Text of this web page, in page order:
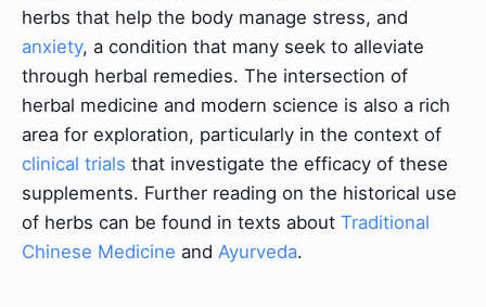
herbs that help the body manage stress, and
anxiety, a condition that many seek to alleviate
through herbal remedies. The intersection of
herbal medicine and modern science is also a rich
area for exploration, particularly in the context of
clinical trials that investigate the efficacy of these
supplements. Further reading on the historical use
of herbs can be found in texts about Traditional
Chinese Medicine and Ayurveda.